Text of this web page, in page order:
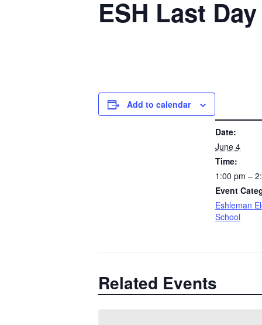
ESH Last
Add to calendar
Date:
June 4
Time:
1:00 pm –
Event
Eshleman
School
Related Events